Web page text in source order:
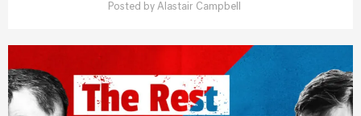
Posted by Alastair Campbell